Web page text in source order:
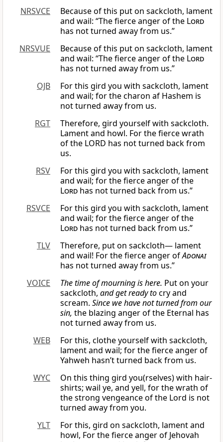
NRSVCE
Because of this put on sackcloth, lament
and wail: “The fierce anger of the Lord
has not turned away from us.”
NRSVUE
Because of this put on sackcloth, lament
and wail: “The fierce anger of the Lord
has not turned away from us.”
OJB
For this gird you with sackcloth, lament
and wail; for the charon af Hashem is
not turned away from us.
RGT
Therefore, gird yourself with sackcloth.
Lament and howl. For the fierce wrath
of the LORD has not turned back from
us.
RSV
For this gird you with sackcloth, lament
and wail; for the fierce anger of the
Lord has not turned back from us.”
RSVCE
For this gird you with sackcloth, lament
and wail; for the fierce anger of the
Lord has not turned back from us.”
TLV
Therefore, put on sackcloth— lament
and wail! For the fierce anger ofAdonai
has not turned away from us.”
VOICE
The time of mourning is here. Put on your
sackcloth, and get ready tocry and
scream. Since we have not turned from our
sin, the blazing anger of the Eternal has
not turned away from us.
WEB
For this, clothe yourself with sackcloth,
lament and wail; for the fierce anger of
Yahweh hasn’t turned back from us.
WYC
On this thing gird you(rselves) with hair-
shirts; wail ye, and yell, for the wrath of
the strong vengeance of the Lord is not
turned away from you.
YLT
For this, gird on sackcloth, lament and
howl, For the fierce anger of Jehovah